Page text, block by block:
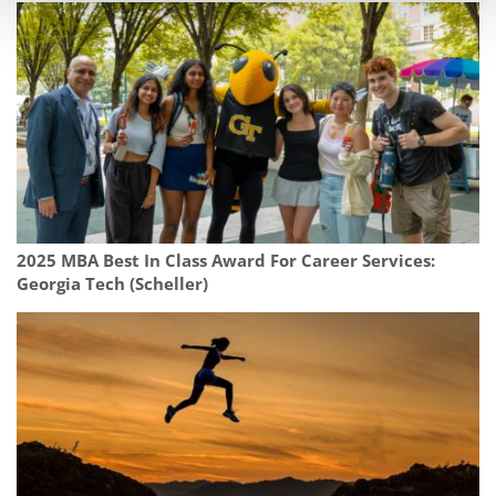
2025 MBA Best In Class Award For Career Services:
Georgia Tech (Scheller)